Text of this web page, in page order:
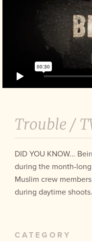
Trouble /
DID YOU KNOW...
during the month-
Muslim crew
during daytime shoots.
CATEGORY